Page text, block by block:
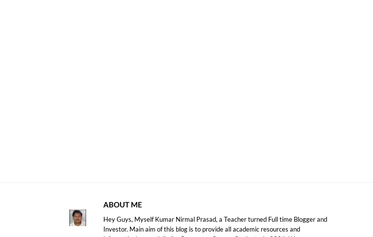
ABOUT ME
Hey Guys, Myself Kumar Nirmal Prasad, a Teacher turned Full time Blogger and
Investor. Main aim of this blog is to provide all academic resources and